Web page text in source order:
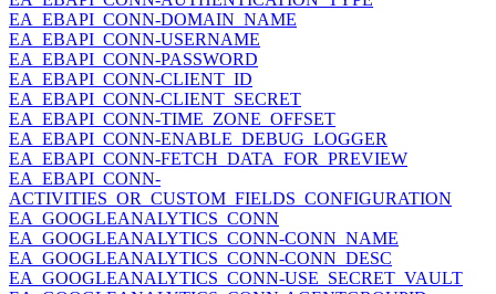
EA_EBAPI_CONN-DOMAIN_NAME
EA_EBAPI_CONN-USERNAME
EA_EBAPI_CONN-PASSWORD
EA_EBAPI_CONN-CLIENT_ID
EA_EBAPI_CONN-CLIENT_SECRET
EA_EBAPI_CONN-TIME_ZONE_OFFSET
EA_EBAPI_CONN-ENABLE_DEBUG_LOGGER
EA_EBAPI_CONN-FETCH_DATA_FOR_PREVIEW
EA_EBAPI_CONN-
ACTIVITIES_OR_CUSTOM_FIELDS_CONFIGURATION
EA_GOOGLEANALYTICS_CONN
EA_GOOGLEANALYTICS_CONN-CONN_NAME
EA_GOOGLEANALYTICS_CONN-CONN_DESC
EA_GOOGLEANALYTICS_CONN-USE_SECRET_VAULT